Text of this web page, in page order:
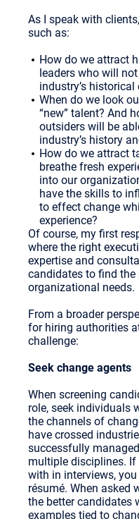
As I speak with
such as:
How do we attract
leaders who will
industry’s
When do we look
“new” talent? And
outsiders will be
industry’s history
How do we attract
breathe fresh
into our
have the skills to
to effect change
experience?
Of course, my first
where the right
expertise and
candidates to find
organizational needs.
From a broader
for hiring authorities
challenge:
Seek change agents
When screening
role, seek individuals
the channels of
have crossed
successfully
multiple disciplines.
with in interviews,
résumé. When asked
the better candidates
examples tied to